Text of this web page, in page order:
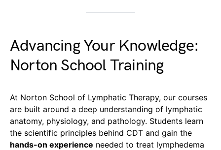
Advancing Your Knowledge:
Norton School Training
At Norton School of Lymphatic Therapy, our courses
are built around a deep understanding of lymphatic
anatomy, physiology, and pathology. Students learn
the scientific principles behind CDT and gain the
hands-on experience needed to treat lymphedema